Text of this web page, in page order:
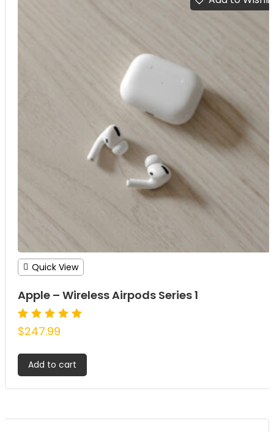
Quick View
Apple – Wireless Airpods Series 1
Rated
5.00
$247.99
Add to cart